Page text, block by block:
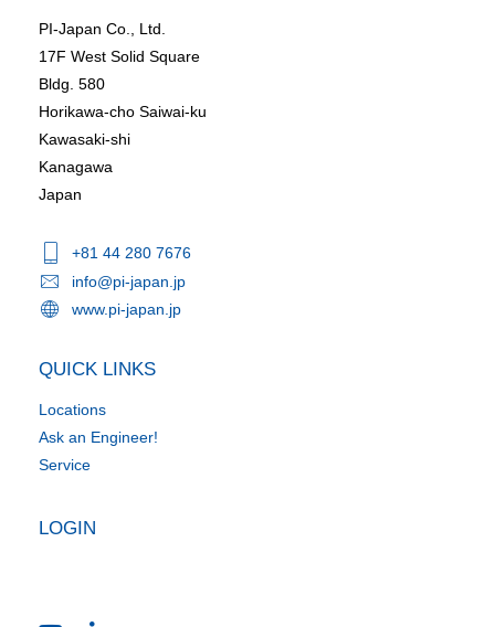
PI-Japan Co., Ltd.
17F West Solid Square
Bldg. 580
Horikawa-cho Saiwai-ku
Kawasaki-shi
Kanagawa
Japan
+81 44 280 7676
info@pi-japan.jp
www.pi-japan.jp
QUICK LINKS
Locations
Ask an Engineer!
Service
LOGIN